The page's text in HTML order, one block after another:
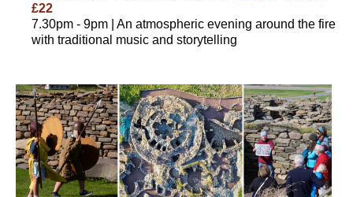
£22
7.30pm - 9pm | An atmospheric evening around the fire
with traditional music and storytelling